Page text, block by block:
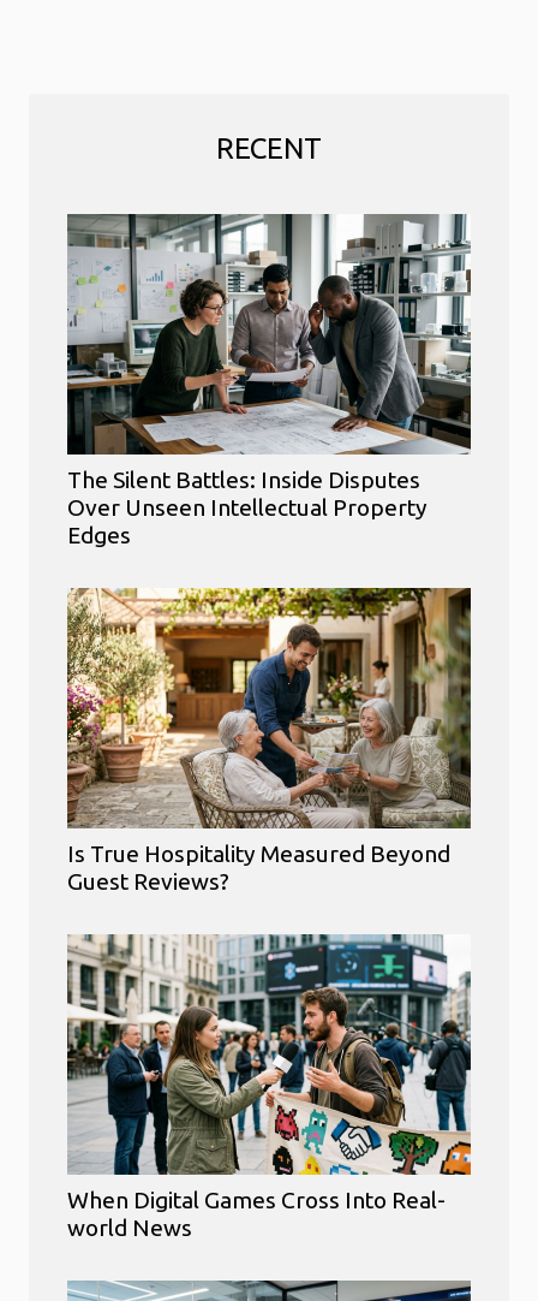
RECENT
The Silent Battles: Inside Disputes
Over Unseen Intellectual Property
Edges
Is True Hospitality Measured Beyond
Guest Reviews?
When Digital Games Cross Into Real-
world News